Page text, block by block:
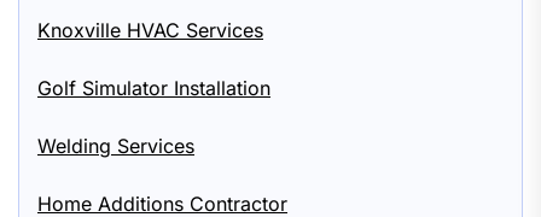
Knoxville HVAC Services
Golf Simulator Installation
Welding Services
Home Additions Contractor